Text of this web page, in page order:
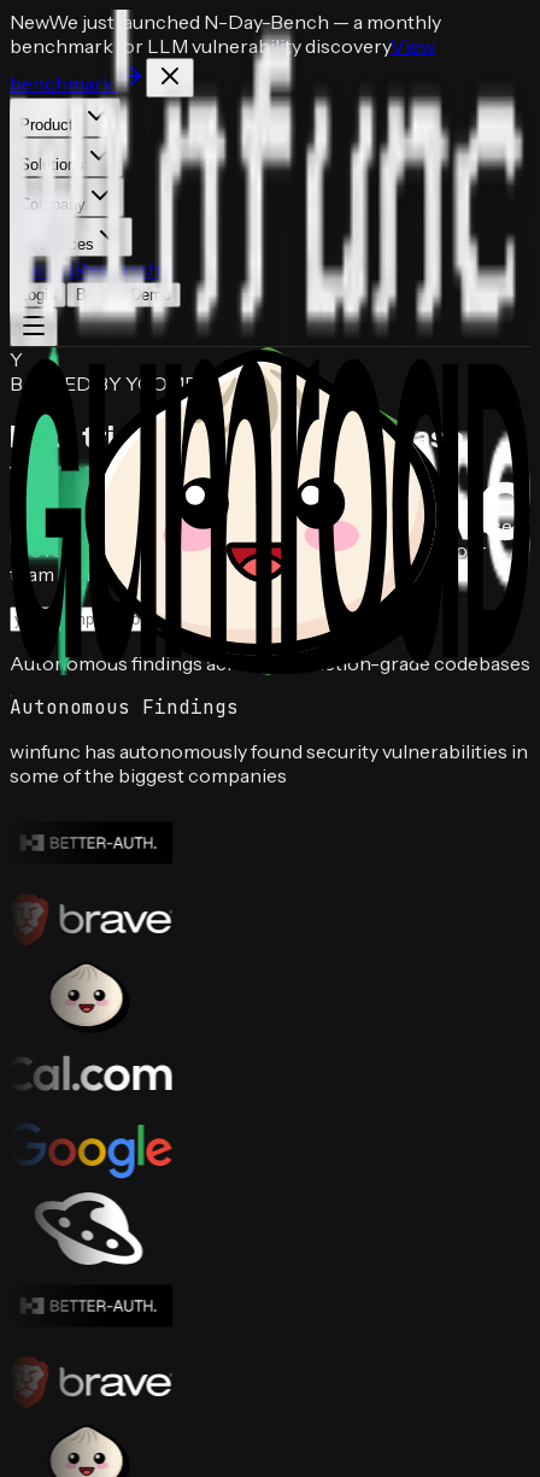
NewWe just launched N-Day-Bench — a monthly
benchmark for LLM vulnerability discoveryView
benchmark
Products
Solutions
Company
Resources
PricingResearch
Login Book a Demo
Y
BACKED BY YCOMBINATOR
Find, triage, and patch codebase
vulnerabilitiesin hours.
Autonomous AI security agents that audit your codebase,
prove exploitable vulnerabilities, and deliver fixes your
team can ship.
Book a free audit
Autonomous findings across production-grade codebases
Autonomous Findings
winfunc has autonomously found security vulnerabilities in
some of the biggest companies